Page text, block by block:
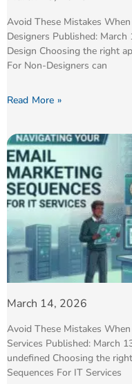
Avoid These Mistakes
Designers Published:
Design Choosing the right
For Non-Designers can
Read More »
March 14, 2026
Avoid These Mistakes
Services Published: March
undefined Choosing the
Sequences For IT Services